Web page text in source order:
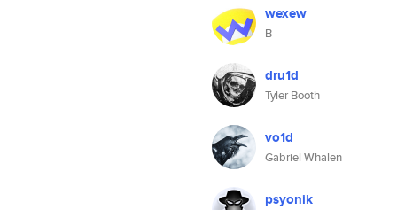
wexew
B
dru1d
Tyler Booth
vo1d
Gabriel Whalen
psyonik